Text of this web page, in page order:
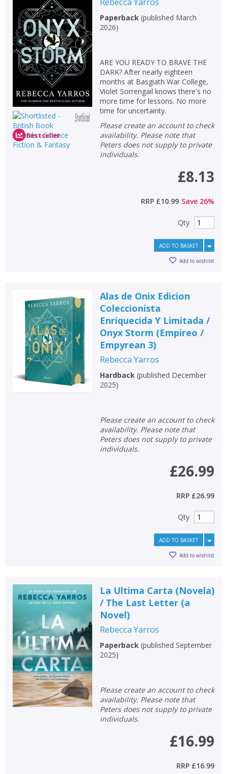
Bestseller
Paperback(published March
2026)
ARE YOU READY TO BRAVE THE
DARK? After nearly eighteen
months at Basgiath War College,
Violet Sorrengail knows there's no
more time for lessons. No more
time for uncertainty.
Please create an account to check
availability. Please note that
Peters does not supply to private
individuals.
£8.13
RRP £10.99 Save 26%
Qty
ADD TO BASKET
Add to wishlist
Alas de Onix Edicion
Coleccionista
Enriquecida Y Limitada /
Onyx Storm (Empireo /
Empyrean 3)
Rebecca Yarros
Hardback(published December
2025)
Please create an account to check
availability. Please note that
Peters does not supply to private
individuals.
£26.99
RRP £26.99
Qty
ADD TO BASKET
Add to wishlist
La Ultima Carta (Novela)
/ The Last Letter (a
Novel)
Rebecca Yarros
Paperback(published September
2025)
Please create an account to check
availability. Please note that
Peters does not supply to private
individuals.
£16.99
RRP £16.99